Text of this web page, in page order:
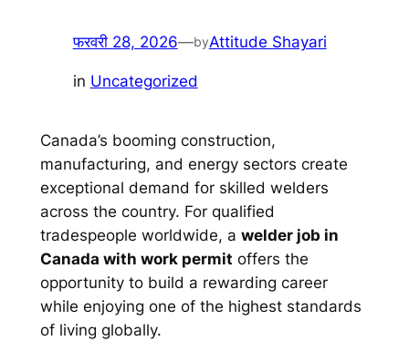
फरवरी 28, 2026—byAttitude Shayari
in Uncategorized
Canada’s booming construction,
manufacturing, and energy sectors create
exceptional demand for skilled welders
across the country. For qualified
tradespeople worldwide, a welder job in
Canada with work permit offers the
opportunity to build a rewarding career
while enjoying one of the highest standards
of living globally.